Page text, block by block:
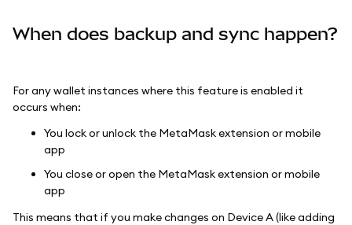
When does backup and sync happen?
For any wallet instances where this feature is enabled it
occurs when:
You lock or unlock the MetaMask extension or mobile
app
You close or open the MetaMask extension or mobile
app
This means that if you make changes on Device A (like adding